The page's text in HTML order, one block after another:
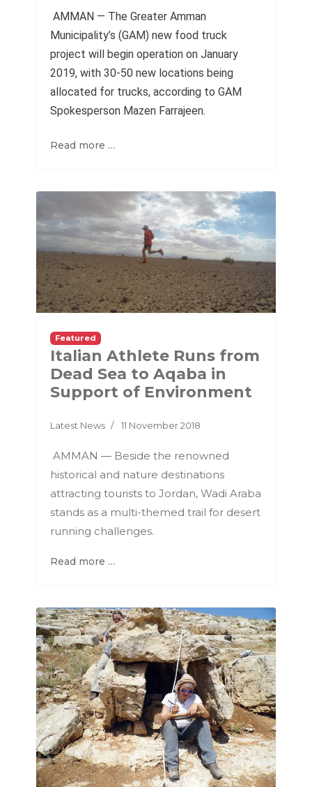
AMMAN — The Greater Amman
Municipality’s (GAM) new food truck
project will begin operation on January
2019, with 30-50 new locations being
allocated for trucks, according to GAM
Spokesperson Mazen Farrajeen.
Read more …
Featured
Italian Athlete Runs from
Dead Sea to Aqaba in
Support of Environment
Latest News 11 November 2018
AMMAN — Beside the renowned
historical and nature destinations
attracting tourists to Jordan, Wadi Araba
stands as a multi-themed trail for desert
running challenges.
Read more …